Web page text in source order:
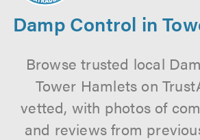
Damp Control in
Browse trusted local
Tower Hamlets on
vetted, with photos of
and reviews from